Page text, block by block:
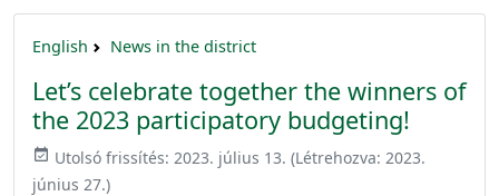
English News in the district
Let’s celebrate together the winners of
the 2023 participatory budgeting!
event_available Utolsó frissítés: 2023. július 13. (Létrehozva: 2023.
június 27.)